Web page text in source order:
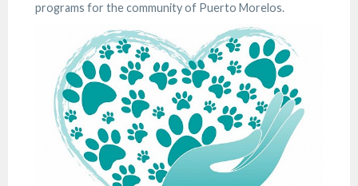
programs for the community of Puerto Morelos.